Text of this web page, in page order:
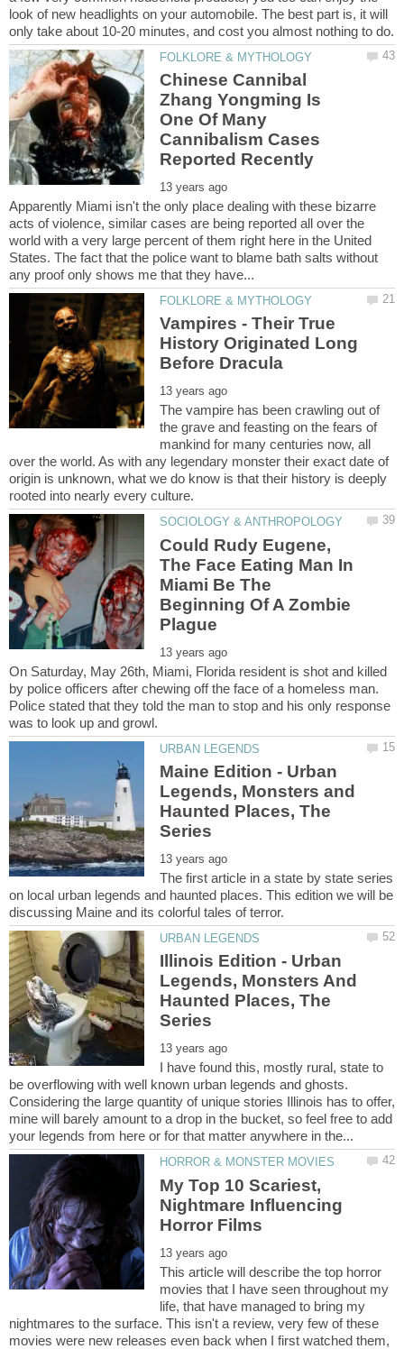
look of new headlights on your automobile. The best part is, it will
Chinese Cannibal
Zhang Yongming Is
One Of Many
Cannibalism Cases
Apparently Miami isn't the only place dealing with these bizarre
acts of violence, similar cases are being reported all over the
world with a very large percent of them right here in the United
States. The fact that the police want to blame bath salts without
Vampires - Their True
History Originated Long
The vampire has been crawling out of
the grave and feasting on the fears of
mankind for many centuries now, all
over the world. As with any legendary monster their exact date of
origin is unknown, what we do know is that their history is deeply
Could Rudy Eugene,
The Face Eating Man In
Miami Be The
Beginning Of A Zombie
On Saturday, May 26th, Miami, Florida resident is shot and killed
by police officers after chewing off the face of a homeless man.
Police stated that they told the man to stop and his only response
Maine Edition - Urban
Legends, Monsters and
Haunted Places, The
The first article in a state by state series
on local urban legends and haunted places. This edition we will be
Illinois Edition - Urban
Legends, Monsters And
Haunted Places, The
I have found this, mostly rural, state to
be overflowing with well known urban legends and ghosts.
Considering the large quantity of unique stories Illinois has to offer,
mine will barely amount to a drop in the bucket, so feel free to add
My Top 10 Scariest,
Nightmare Influencing
This article will describe the top horror
movies that I have seen throughout my
life, that have managed to bring my
nightmares to the surface. This isn't a review, very few of these
movies were new releases even back when I first watched them,